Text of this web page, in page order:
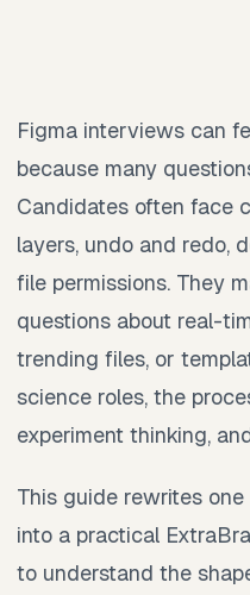
Figma interviews can
because many
Candidates often face
layers, undo and redo,
file permissions. They
questions about real-
trending files, or
science roles, the
experiment thinking,
This guide rewrites
into a practical
to understand the